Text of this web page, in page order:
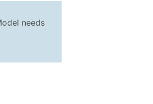
needs